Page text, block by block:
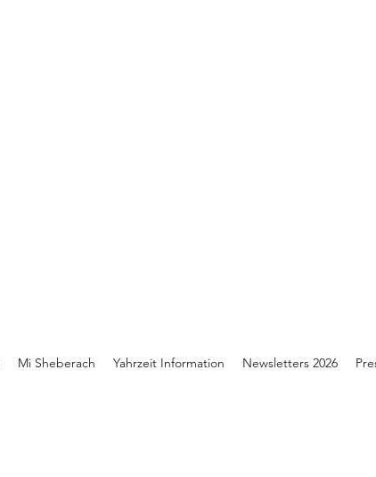
Mi Sheberach Yahrzeit Information Newsletters 2026